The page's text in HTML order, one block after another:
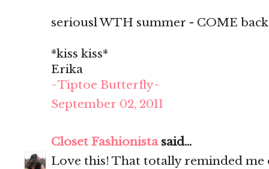
seriousl WTH summer - COME
*kiss kiss*
Erika
~Tiptoe Butterfly~
September 02, 2011
Closet Fashionistasaid...
Love this! That totally reminded me